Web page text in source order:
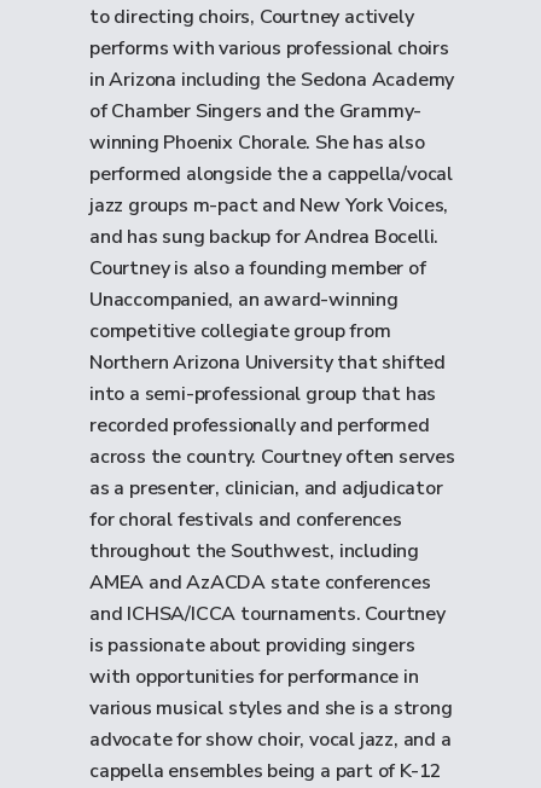
to directing choirs, Courtney actively
performs with various professional choirs
in Arizona including the Sedona Academy
of Chamber Singers and the Grammy-
winning Phoenix Chorale. She has also
performed alongside the a cappella/vocal
jazz groups m-pact and New York Voices,
and has sung backup for Andrea Bocelli.
Courtney is also a founding member of
Unaccompanied, an award-winning
competitive collegiate group from
Northern Arizona University that shifted
into a semi-professional group that has
recorded professionally and performed
across the country. Courtney often serves
as a presenter, clinician, and adjudicator
for choral festivals and conferences
throughout the Southwest, including
AMEA and AzACDA state conferences
and ICHSA/ICCA tournaments. Courtney
is passionate about providing singers
with opportunities for performance in
various musical styles and she is a strong
advocate for show choir, vocal jazz, and a
cappella ensembles being a part of K-12